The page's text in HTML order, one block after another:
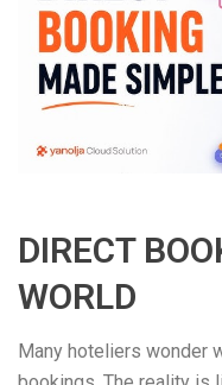
DIRECT
WORLD
Many hoteliers wonder